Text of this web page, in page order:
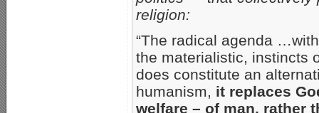
religion:
“The radical agenda
the materialistic, instincts
does constitute an
humanism, it replaces
welfare – of man, rather